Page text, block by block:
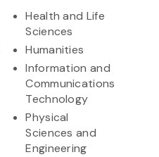
Health and Life
Sciences
Humanities
Information and
Communications
Technology
Physical
Sciences and
Engineering